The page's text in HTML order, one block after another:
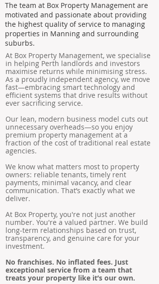
The team at Box Property Management are
motivated and passionate about providing
the highest quality of service to managing
properties in Manning and surrounding
suburbs.
At Box Property Management, we specialise
in helping Perth landlords and investors
maximise returns while minimising stress.
As a proudly independent agency, we move
fast—embracing smart technology and
efficient systems that drive results without
ever sacrificing service.
Our lean, modern business model cuts out
unnecessary overheads—so you enjoy
premium property management at a
fraction of the cost of traditional real estate
agencies.
We know what matters most to property
owners: reliable tenants, timely rent
payments, minimal vacancy, and clear
communication. That’s exactly what we
deliver.
At Box Property, you're not just another
number. You're a valued partner. We build
long-term relationships based on trust,
transparency, and genuine care for your
investment.
No franchises. No inflated fees. Just
exceptional service from a team that
treats your property like it’s our own.